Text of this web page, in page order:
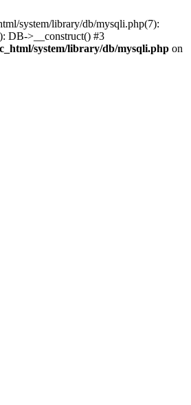
system/library/db/mysqli.php(7):
DB->__construct() #3
system/library/db/mysqli.php on